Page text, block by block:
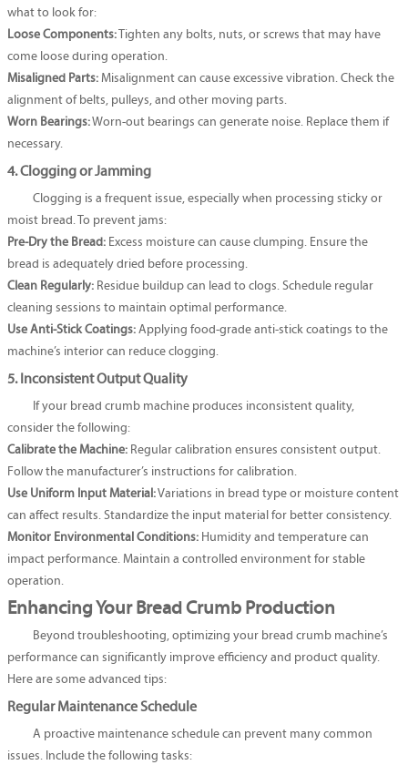
what to look for:
Loose Components: Tighten any bolts, nuts, or screws that may have
come loose during operation.
Misaligned Parts: Misalignment can cause excessive vibration. Check the
alignment of belts, pulleys, and other moving parts.
Worn Bearings:Worn-out bearings can generate noise. Replace them if
necessary.
4. Clogging or Jamming
Clogging is a frequent issue, especially when processing sticky or
moist bread. To prevent jams:
Pre-Dry the Bread: Excess moisture can cause clumping. Ensure the
bread is adequately dried before processing.
Clean Regularly: Residue buildup can lead to clogs. Schedule regular
cleaning sessions to maintain optimal performance.
Use Anti-Stick Coatings: Applying food-grade anti-stick coatings to the
machine’s interior can reduce clogging.
5. Inconsistent Output Quality
If your bread crumb machine produces inconsistent quality,
consider the following:
Calibrate the Machine: Regular calibration ensures consistent output.
Follow the manufacturer’s instructions for calibration.
Use Uniform Input Material:Variations in bread type or moisture content
can affect results. Standardize the input material for better consistency.
Monitor Environmental Conditions: Humidity and temperature can
impact performance. Maintain a controlled environment for stable
operation.
Enhancing Your Bread Crumb Production
Beyond troubleshooting, optimizing your bread crumb machine’s
performance can significantly improve efficiency and product quality.
Here are some advanced tips:
Regular Maintenance Schedule
A proactive maintenance schedule can prevent many common
issues. Include the following tasks: